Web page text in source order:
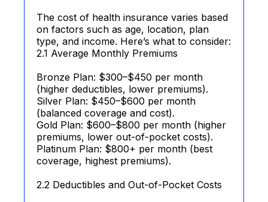
The cost of health insurance varies based
on factors such as age, location, plan
type, and income. Here’s what to consider:
2.1 Average Monthly Premiums
Bronze Plan: $300–$450 per month
(higher deductibles, lower premiums).
Silver Plan: $450–$600 per month
(balanced coverage and cost).
Gold Plan: $600–$800 per month (higher
premiums, lower out-of-pocket costs).
Platinum Plan: $800+ per month (best
coverage, highest premiums).
2.2 Deductibles and Out-of-Pocket Costs